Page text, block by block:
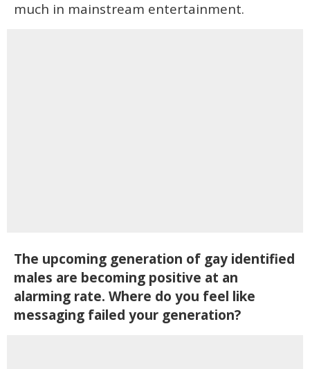
much in mainstream entertainment.
The upcoming generation of gay identified
males are becoming positive at an
alarming rate. Where do you feel like
messaging failed your generation?